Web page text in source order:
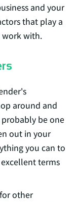
and your
that play a
work with.
around and
be one
out in your
you can to
terms
other